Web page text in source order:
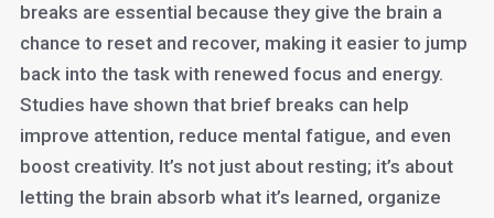
breaks are essential because they give the brain a
chance to reset and recover, making it easier to jump
back into the task with renewed focus and energy.
Studies have shown that brief breaks can help
improve attention, reduce mental fatigue, and even
boost creativity. It’s not just about resting; it’s about
letting the brain absorb what it’s learned, organize